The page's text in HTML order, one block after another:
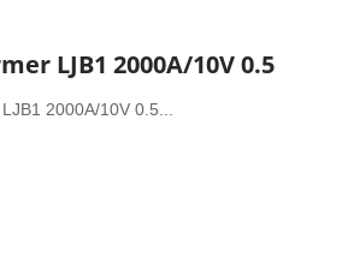
LJB1 2000A/10V 0.5
2000A/10V 0.5...